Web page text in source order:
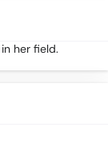
her field.